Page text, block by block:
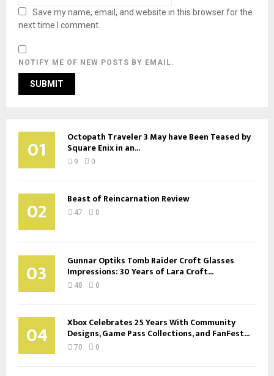
Save my name, email, and website in this browser for the
next time I comment.
NOTIFY ME OF NEW POSTS BY EMAIL.
01 Octopath Traveler 3 May have Been Teased by
Square Enix in an...
9 0
02 Beast of Reincarnation Review
47 0
03 Gunnar Optiks Tomb Raider Croft Glasses
Impressions: 30 Years of Lara Croft...
48 0
04 Xbox Celebrates 25 Years With Community
Designs, Game Pass Collections, and FanFest...
70 0